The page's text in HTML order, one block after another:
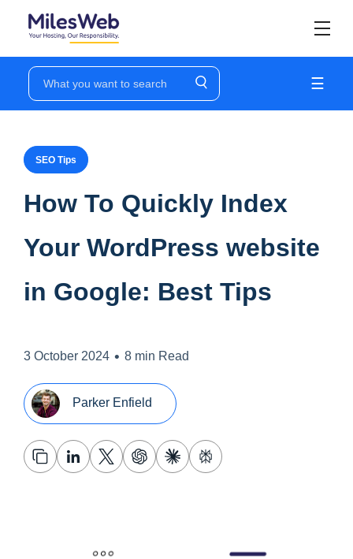
☰
SEO Tips
How To Quickly Index
Your WordPress website
in Google: Best Tips
3 October 2024 • 8 min Read
Parker Enfield